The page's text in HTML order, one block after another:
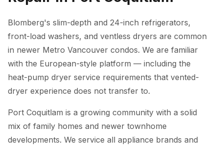
Blomberg's slim-depth and 24-inch refrigerators,
front-load washers, and ventless dryers are common
in newer Metro Vancouver condos. We are familiar
with the European-style platform — including the
heat-pump dryer service requirements that vented-
dryer experience does not transfer to.
Port Coquitlam is a growing community with a solid
mix of family homes and newer townhome
developments. We service all appliance brands and